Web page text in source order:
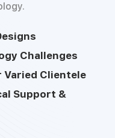
Challenges
Clientele
Support &